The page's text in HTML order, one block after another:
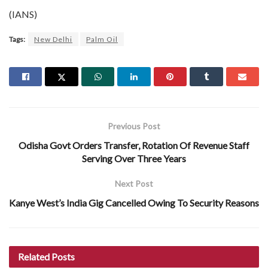
(IANS)
Tags: New Delhi Palm Oil
Previous Post
Odisha Govt Orders Transfer, Rotation Of Revenue Staff
Serving Over Three Years
Next Post
Kanye West’s India Gig Cancelled Owing To Security Reasons
Related Posts